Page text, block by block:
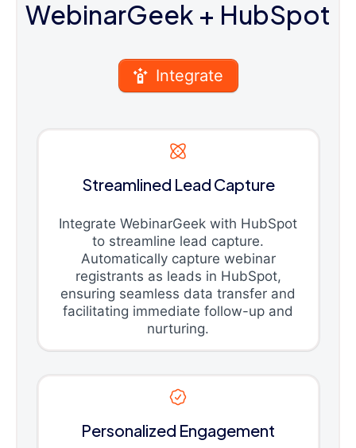
WebinarGeek + HubSpot
Integrate
Streamlined Lead Capture
Integrate WebinarGeek with HubSpot
to streamline lead capture.
Automatically capture webinar
registrants as leads in HubSpot,
ensuring seamless data transfer and
facilitating immediate follow-up and
nurturing.
Personalized Engagement